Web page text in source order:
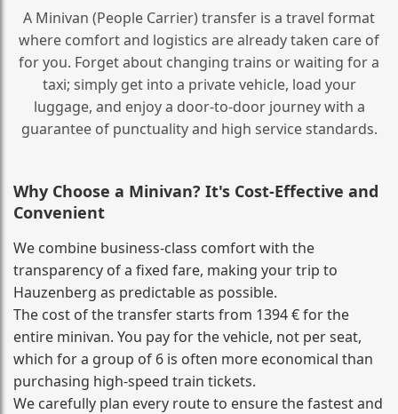
A Minivan (People Carrier) transfer is a travel format
where comfort and logistics are already taken care of
for you. Forget about changing trains or waiting for a
taxi; simply get into a private vehicle, load your
luggage, and enjoy a door‑to‑door journey with a
guarantee of punctuality and high service standards.
Why Choose a Minivan? It's Cost‑Effective and
Convenient
We combine business‑class comfort with the
transparency of a fixed fare, making your trip to
Hauzenberg as predictable as possible.
The cost of the transfer starts from 1394 € for the
entire minivan. You pay for the vehicle, not per seat,
which for a group of 6 is often more economical than
purchasing high‑speed train tickets.
We carefully plan every route to ensure the fastest and